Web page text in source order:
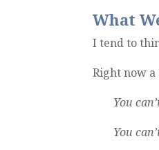
What
I tend to
Right now
You
You